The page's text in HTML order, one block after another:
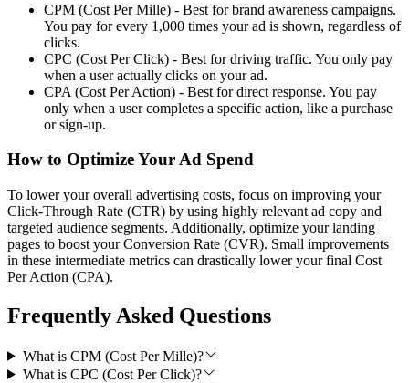
CPM (Cost Per Mille) - Best for brand awareness campaigns.
You pay for every 1,000 times your ad is shown, regardless of
clicks.
CPC (Cost Per Click) - Best for driving traffic. You only pay
when a user actually clicks on your ad.
CPA (Cost Per Action) - Best for direct response. You pay
only when a user completes a specific action, like a purchase
or sign-up.
How to Optimize Your Ad Spend
To lower your overall advertising costs, focus on improving your
Click-Through Rate (CTR) by using highly relevant ad copy and
targeted audience segments. Additionally, optimize your landing
pages to boost your Conversion Rate (CVR). Small improvements
in these intermediate metrics can drastically lower your final Cost
Per Action (CPA).
Frequently Asked Questions
What is CPM (Cost Per Mille)?
What is CPC (Cost Per Click)?